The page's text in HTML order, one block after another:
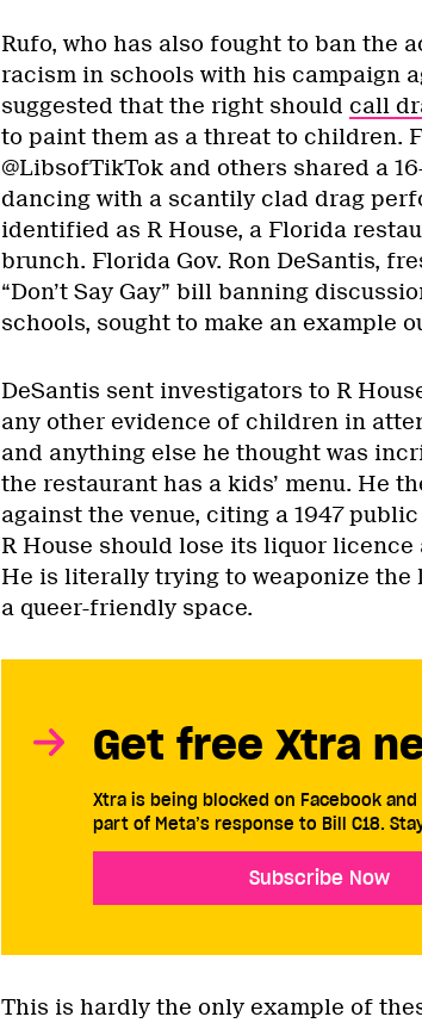
Rufo, who has also fought to ban the
racism in schools with his campaign
suggested that the right should call
to paint them as a threat to children.
@LibsofTikTok and others shared a
dancing with a scantily clad drag
identified as R House, a Florida
brunch. Florida Gov. Ron DeSantis,
“Don’t Say Gay” bill banning
schools, sought to make an example
DeSantis sent investigators to R
any other evidence of children in
and anything else he thought was
the restaurant has a kids’ menu. He
against the venue, citing a 1947
R House should lose its liquor
He is literally trying to weaponize the
a queer-friendly space.
Get free Xtra
Xtra is being blocked on Facebook
part of Meta’s response to Bill C18.
Subscribe Now
This is hardly the only example of